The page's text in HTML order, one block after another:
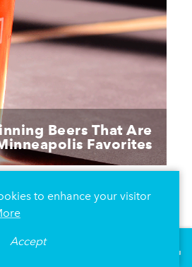
Beers That Are
Favorites
73
to enhance your visitor
Accept